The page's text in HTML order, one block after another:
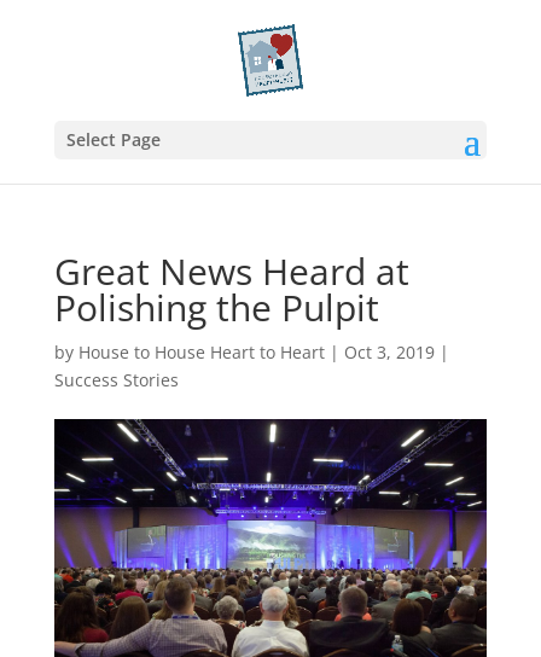
Select Page
Great News Heard at
Polishing the Pulpit
by House to House Heart to Heart| Oct 3, 2019|
Success Stories